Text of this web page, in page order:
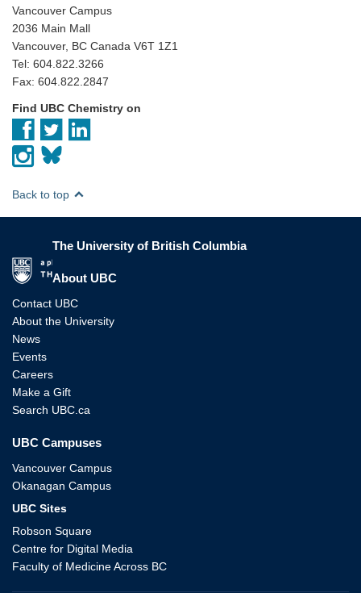
Vancouver Campus
2036 Main Mall
Vancouver, BC Canada V6T 1Z1
Tel: 604.822.3266
Fax: 604.822.2847
Find UBC Chemistry on
Back to top
The University of British Columbia
About UBC
Contact UBC
About the University
News
Events
Careers
Make a Gift
Search UBC.ca
UBC Campuses
Vancouver Campus
Okanagan Campus
UBC Sites
Robson Square
Centre for Digital Media
Faculty of Medicine Across BC